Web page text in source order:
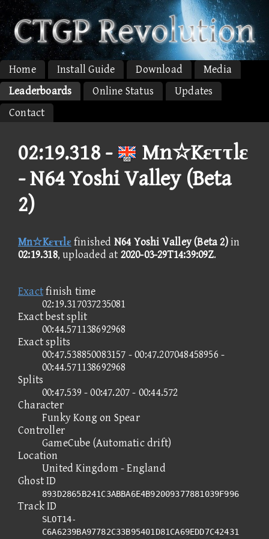
Home Install Guide Download
Media
Leaderboards
Online Status
Updates
Contact
02:19.318 -
Mn☆Kεττlε
- N64 Yoshi Valley (Beta
2)
Mn☆Kεττlεfinished N64 Yoshi Valley (Beta 2)in
02:19.318, uploaded at 2020-03-29T14:39:09Z.
Exactfinish time
02:19.317037235081
Exact best split
00:44.571138692968
Exact splits
00:47.538850083157 - 00:47.207048458956 -
00:44.571138692968
Splits
00:47.539 - 00:47.207 - 00:44.572
Character
Funky Kong on Spear
Controller
GameCube (Automatic drift)
Location
United Kingdom - England
Ghost ID
893D2865B241C3ABBA6E4B92009377881039F996
Track ID
SLOT14-
C6A6239BA97782C33B95401D81CA69EDD7C42431